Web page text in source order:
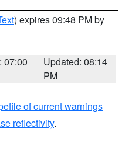
) expires 09:48 PM by
07:00
Updated: 08:14
PM
of current warnings
reflectivity.